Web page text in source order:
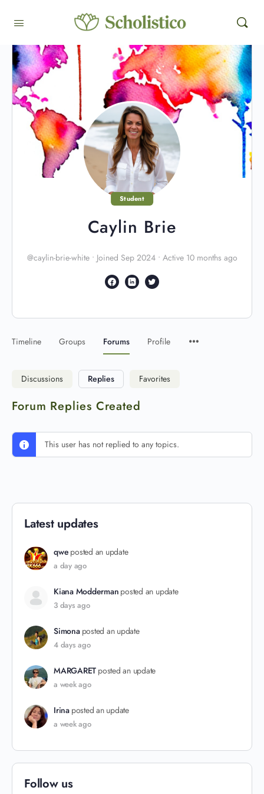
Student
Caylin Brie
@caylin-brie-white • Joined Sep 2024 • Active 10 months ago
Timeline Groups Forums Profile
Discussions Replies Favorites
Forum Replies Created
This user has not replied to any topics.
Latest updates
qwe posted an update
a day ago
Kiana Modderman posted an update
3 days ago
Simona posted an update
4 days ago
MARGARET posted an update
a week ago
Irina posted an update
a week ago
Follow us